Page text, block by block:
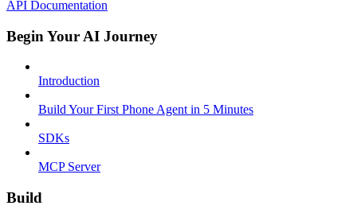
API Documentation
Begin Your AI Journey
Introduction
Build Your First Phone Agent in 5 Minutes
SDKs
MCP Server
Build